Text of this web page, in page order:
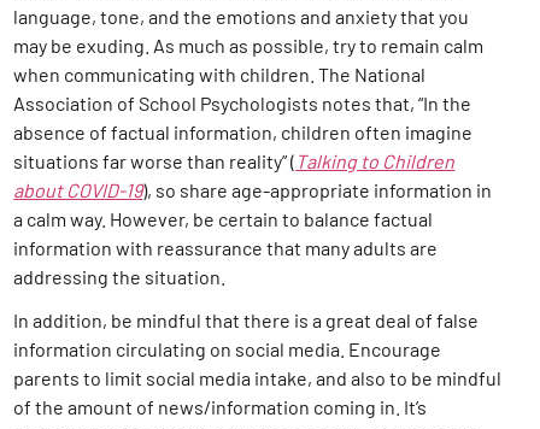
language, tone, and the emotions and anxiety that you
may be exuding. As much as possible, try to remain calm
when communicating with children. The National
Association of School Psychologists notes that, “In the
absence of factual information, children often imagine
situations far worse than reality” ( Talking to Children
about COVID-19), so share age-appropriate information in
a calm way. However, be certain to balance factual
information with reassurance that many adults are
addressing the situation.
In addition, be mindful that there is a great deal of false
information circulating on social media. Encourage
parents to limit social media intake, and also to be mindful
of the amount of news/information coming in. It’s